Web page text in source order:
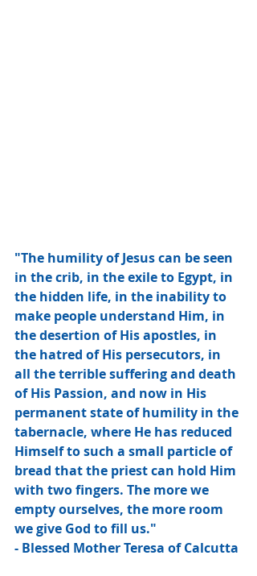
"The humility of Jesus can be seen
in the crib, in the exile to Egypt, in
the hidden life, in the inability to
make people understand Him, in
the desertion of His apostles, in
the hatred of His persecutors, in
all the terrible suffering and death
of His Passion, and now in His
permanent state of humility in the
tabernacle, where He has reduced
Himself to such a small particle of
bread that the priest can hold Him
with two fingers. The more we
empty ourselves, the more room
we give God to fill us."
- Blessed Mother Teresa of Calcutta